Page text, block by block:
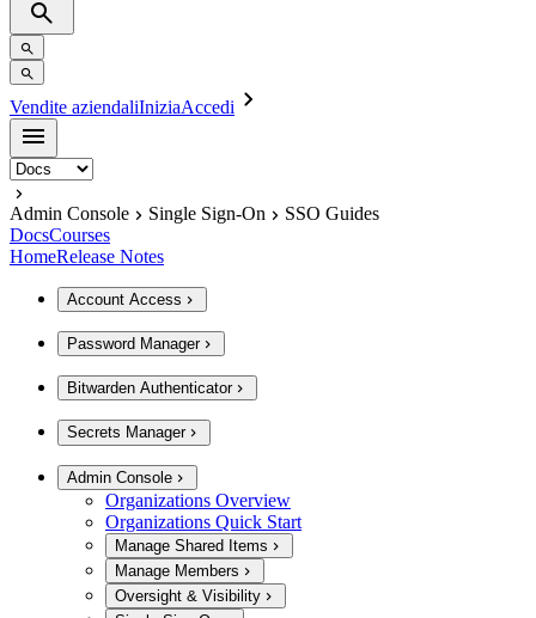
Vendite aziendaliIniziaAccedi
Admin Console Single Sign-On
SSO Guides
DocsCourses
HomeRelease Notes
Account Access
Password Manager
Bitwarden Authenticator
Secrets Manager
Admin Console
Organizations Overview
Organizations Quick Start
Manage Shared Items
Manage Members
Oversight & Visibility